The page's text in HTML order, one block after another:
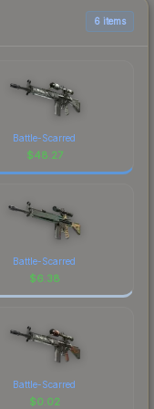
6 items
Battle-Scarred
$48.27
Battle-Scarred
$6.38
Battle-Scarred
$0.02